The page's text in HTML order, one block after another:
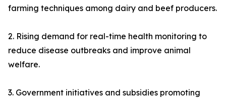
farming techniques among dairy and beef producers.
2. Rising demand for real-time health monitoring to
reduce disease outbreaks and improve animal
welfare.
3. Government initiatives and subsidies promoting